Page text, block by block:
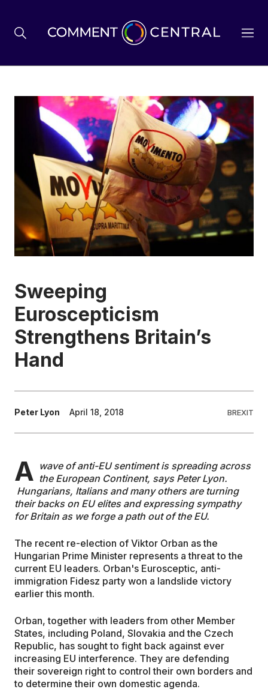
BREXIT
BUSINESS & ECONOMY
POLITICS
ENVIRONMENT
HEALTH & SOCIAL CARE
EDUCATION
CONTRIBUTORS
Sweeping
Euroscepticism
Strengthens Britain’s
Hand
Peter Lyon April 18, 2018 BREXIT
A wave of anti-EU sentiment is spreading across
the European Continent, says Peter Lyon.
Hungarians, Italians and many others are turning
their backs on EU elites and expressing sympathy
for Britain as we forge a path out of the EU.
The recent re-election of Viktor Orban as the
Hungarian Prime Minister represents a threat to the
current EU leaders. Orban's Eurosceptic, anti-
immigration Fidesz party won a landslide victory
earlier this month.
Orban, together with leaders from other Member
States, including Poland, Slovakia and the Czech
Republic, has sought to fight back against ever
increasing EU interference. They are defending
their sovereign right to control their own borders and
to determine their own domestic agenda.